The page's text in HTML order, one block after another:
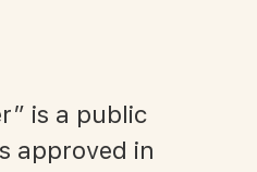
is a public
approved in